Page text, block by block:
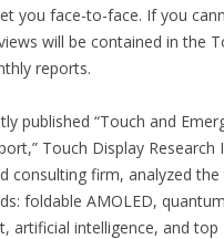
you face-to-face. If you
will be contained in the
reports.
published “Touch and
Touch Display Research
consulting firm, analyzed
foldable AMOLED,
artificial intelligence, and